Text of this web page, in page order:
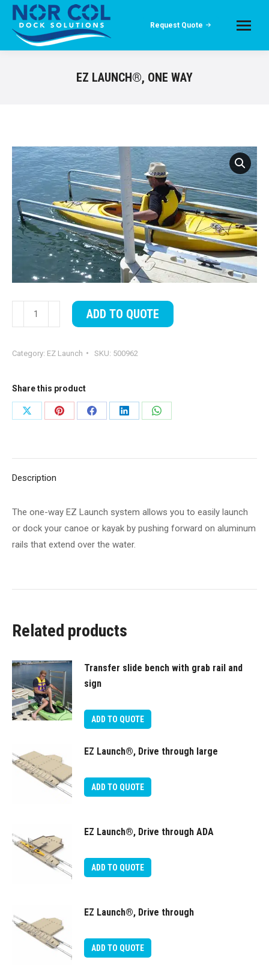
Request Quote
EZ LAUNCH®, ONE WAY
Launch®,
way
ADD TO QUOTE
Category: EZ Launch SKU: 500962
Share this product
Share
Share
Share
Share
Share
Description
The one-way EZ Launch system allows you to easily launch
or dock your canoe or kayak by pushing forward on aluminum
rails that extend over the water.
Related products
Transfer slide bench with grab rail and
sign
ADD TO QUOTE
EZ Launch®, Drive through large
ADD TO QUOTE
EZ Launch®, Drive through ADA
ADD TO QUOTE
EZ Launch®, Drive through
ADD TO QUOTE